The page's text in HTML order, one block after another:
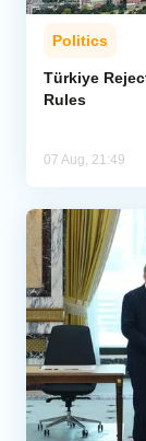
Politics
Türkiye
Rules
07 Aug, 21:49